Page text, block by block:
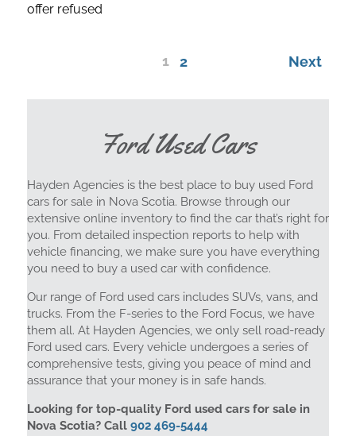
offer refused
1 2 Next
Ford Used Cars
Hayden Agencies is the best place to buy used Ford
cars for sale in Nova Scotia. Browse through our
extensive online inventory to find the car that’s right for
you. From detailed inspection reports to help with
vehicle financing, we make sure you have everything
you need to buy a used car with confidence.
Our range of Ford used cars includes SUVs, vans, and
trucks. From the F-series to the Ford Focus, we have
them all. At Hayden Agencies, we only sell road-ready
Ford used cars. Every vehicle undergoes a series of
comprehensive tests, giving you peace of mind and
assurance that your money is in safe hands.
Looking for top-quality Ford used cars for sale in
Nova Scotia? Call 902 469-5444